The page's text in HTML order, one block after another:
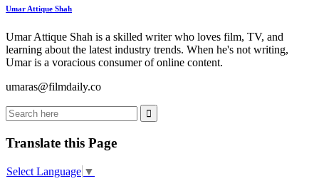
Umar Attique Shah
Umar Attique Shah is a skilled writer who loves film, TV, and
learning about the latest industry trends. When he's not writing,
Umar is a voracious consumer of online content.
umaras@filmdaily.co
Translate this Page
Select Language ▼